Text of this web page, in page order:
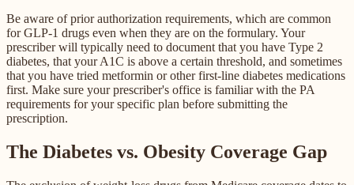
Be aware of prior authorization requirements, which are common
for GLP-1 drugs even when they are on the formulary. Your
prescriber will typically need to document that you have Type 2
diabetes, that your A1C is above a certain threshold, and sometimes
that you have tried metformin or other first-line diabetes medications
first. Make sure your prescriber's office is familiar with the PA
requirements for your specific plan before submitting the
prescription.
The Diabetes vs. Obesity Coverage Gap